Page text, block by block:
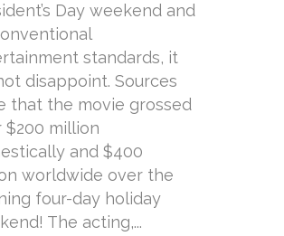
Day weekend and
standards, it
disappoint. Sources
that the movie grossed
$200 million
and $400
worldwide over the
four-day holiday
The acting,...